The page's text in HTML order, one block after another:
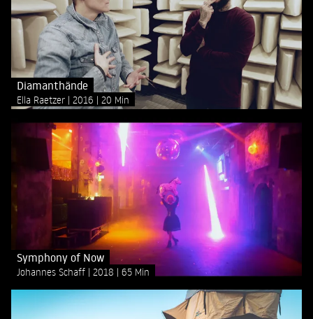
Diamanthände
Ella Raetzer 2016 20 Min
Symphony of Now
Johannes Schaff 2018 65 Min